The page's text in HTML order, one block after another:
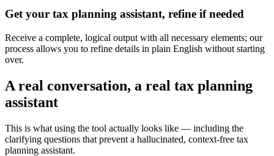
Get your tax planning assistant, refine if needed
Receive a complete, logical output with all necessary elements; our
process allows you to refine details in plain English without starting
over.
A real conversation, a real tax planning
assistant
This is what using the tool actually looks like — including the
clarifying questions that prevent a hallucinated, context-free tax
planning assistant.